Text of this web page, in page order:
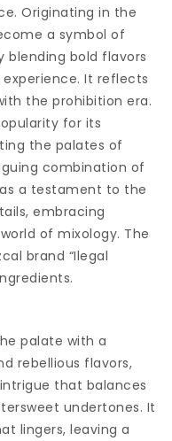
Originating in the
a symbol of
blending bold flavors
It reflects
the prohibition era.
for its
the palates of
combination of
a testament to the
embracing
of mixology. The
brand “Ilegal
palate with a
rebellious flavors,
that balances
undertones. It
lingers, leaving a